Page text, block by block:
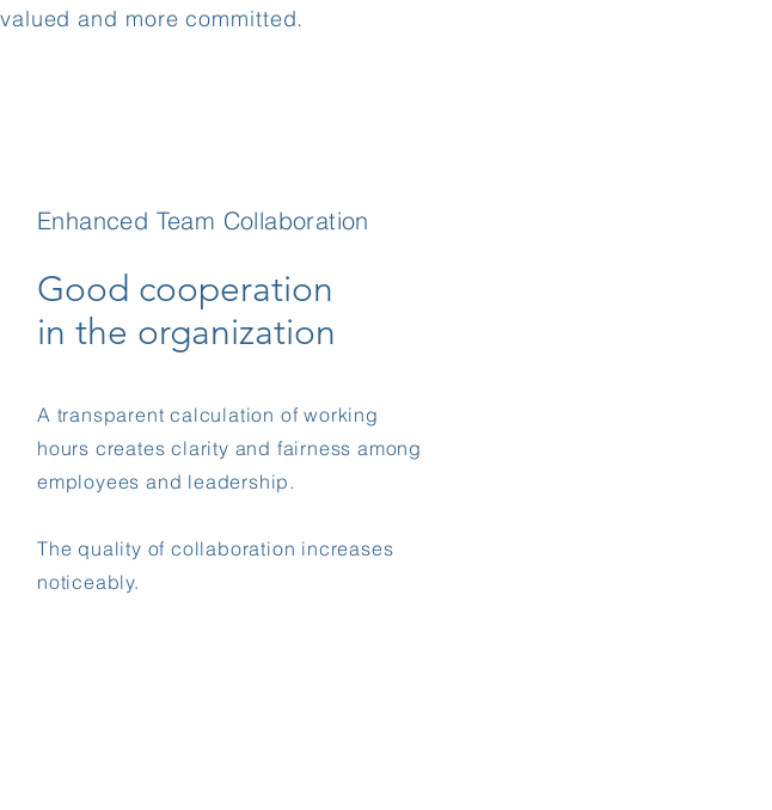
and more committed.
Enhanced Team Collaboration
Good cooperation
in the organization
A transparent calculation of working
hours creates clarity and fairness among
employees and leadership.
The quality of collaboration increases
noticeably.